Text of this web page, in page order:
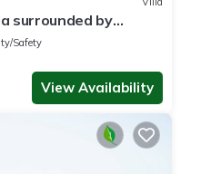
surrounded by
with WiFi
Safety
View Availability